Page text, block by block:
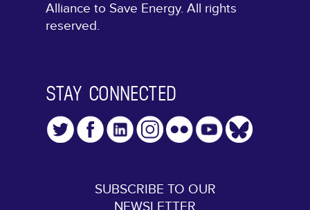
Alliance to Save Energy. All rights
reserved.
STAY CONNECTED
SUBSCRIBE TO OUR
NEWSLETTER